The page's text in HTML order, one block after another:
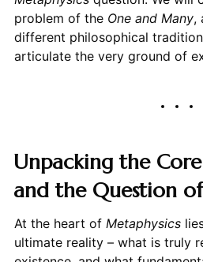
problem of the One and Many,
different philosophical
articulate the very ground of
Unpacking the
and the Question
At the heart of Metaphysics
ultimate reality – what is truly